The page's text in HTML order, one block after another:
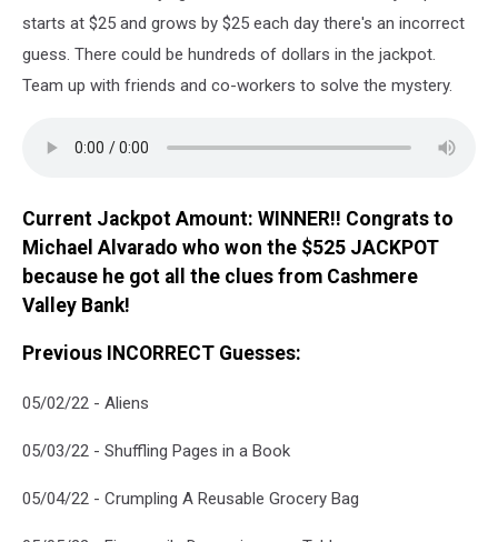
starts at $25 and grows by $25 each day there's an incorrect
guess. There could be hundreds of dollars in the jackpot.
Team up with friends and co-workers to solve the mystery.
Current Jackpot Amount: WINNER!! Congrats to
Michael Alvarado who won the $525 JACKPOT
because he got all the clues from Cashmere
Valley Bank!
Previous INCORRECT Guesses:
05/02/22 - Aliens
05/03/22 - Shuffling Pages in a Book
05/04/22 - Crumpling A Reusable Grocery Bag